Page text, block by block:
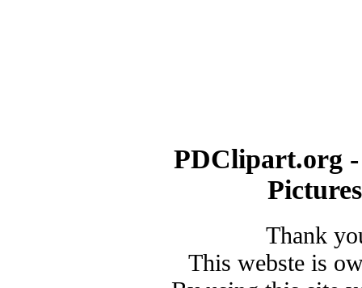
PDClipart.org
Thank
This webste is